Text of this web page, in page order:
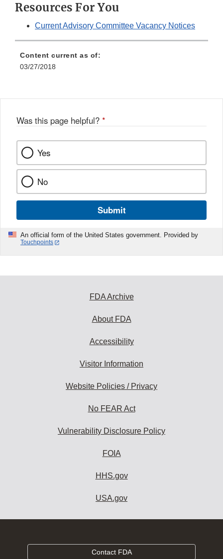
Resources For You
Current Advisory Committee Vacancy Notices
Content current as of:
03/27/2018
Was this page helpful? *
Yes
No
Submit
An official form of the United States government. Provided by
Touchpoints
FDA Archive
About FDA
Accessibility
Visitor Information
Website Policies / Privacy
No FEAR Act
Vulnerability Disclosure Policy
FOIA
HHS.gov
USA.gov
Contact FDA